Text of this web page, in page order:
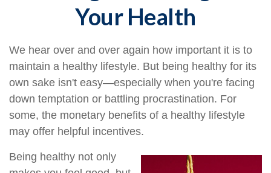
Your Health
We hear over and over again how important it is to
maintain a healthy lifestyle. But being healthy for its
own sake isn't easy—especially when you're facing
down temptation or battling procrastination. For
some, the monetary benefits of a healthy lifestyle
may offer helpful incentives.
Being healthy not only